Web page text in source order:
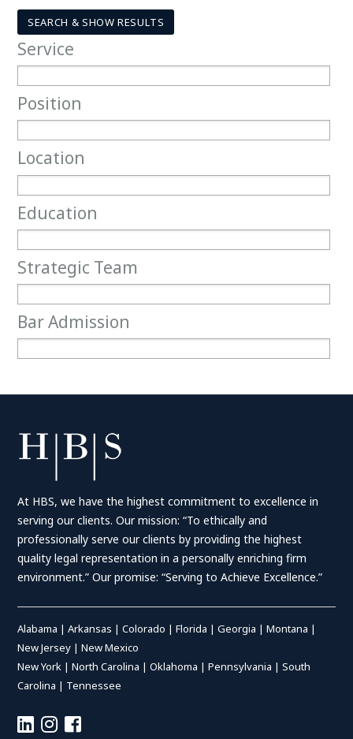
Service
Position
Location
Education
Strategic Team
Bar Admission
At HBS, we have the highest commitment to excellence in
serving our clients. Our mission: “To ethically and
professionally serve our clients by providing the highest
quality legal representation in a personally enriching firm
environment.” Our promise: “Serving to Achieve Excellence.”
Alabama |Arkansas |Colorado |Florida |Georgia |Montana |
New Jersey |New Mexico
New York |North Carolina |Oklahoma |Pennsylvania |South
Carolina | Tennessee